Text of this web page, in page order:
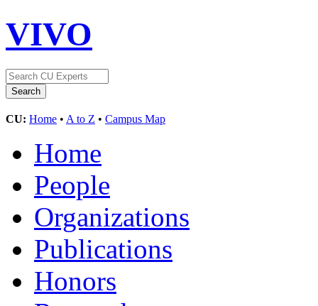
VIVO
CU: Home • A to Z • Campus Map
Home
People
Organizations
Publications
Honors